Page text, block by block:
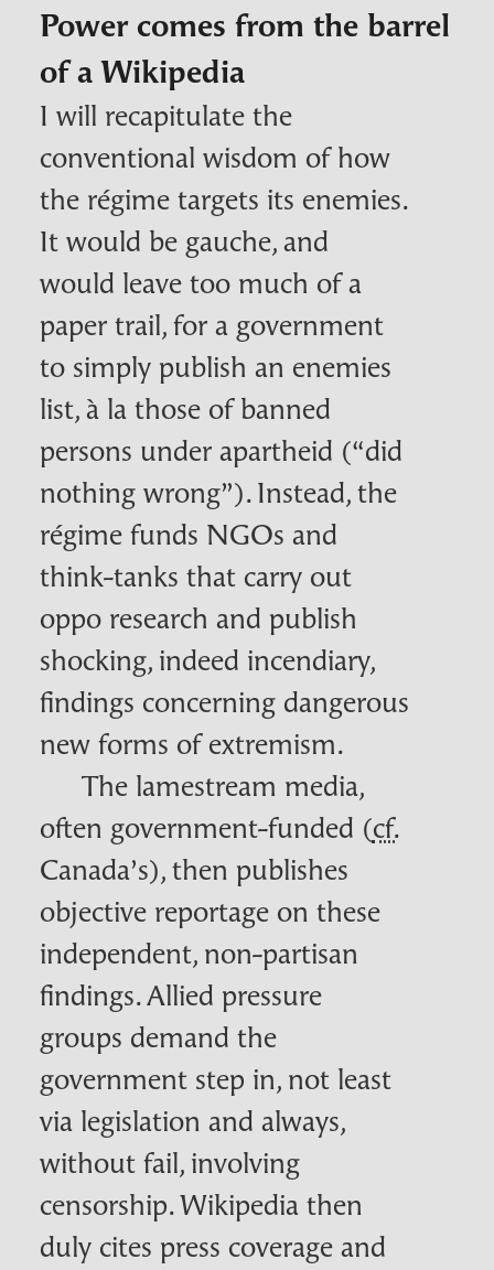
Power comes from the barrel
of a Wikipedia
I will recapitulate the
conventional wisdom of how
the régime targets its enemies.
It would be gauche, and
would leave too much of a
paper trail, for a government
to simply publish an enemies
list,à lathose of banned
persons under apartheid (“did
nothing wrong”). Instead, the
régime funds NGOs and
think-tanks that carry out
oppo research and publish
shocking, indeed incendiary,
findings concerning dangerous
new forms of extremism.
The lamestream media,
often government-funded (cf.
Canada’s), then publishes
objective reportage on these
independent, non-partisan
findings. Allied pressure
groups demand the
government step in, not least
via legislation and always,
without fail, involving
censorship. Wikipedia then
duly cites press coverage and